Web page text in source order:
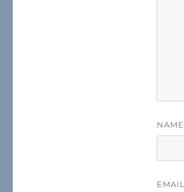
NAME
EMAIL